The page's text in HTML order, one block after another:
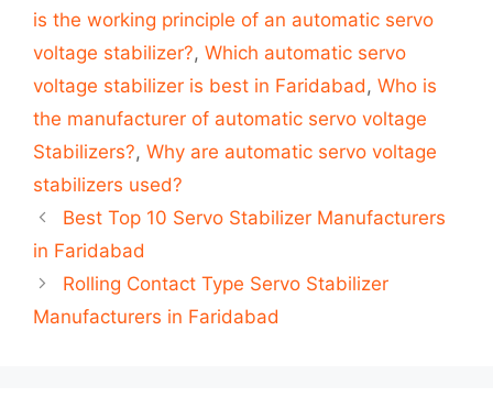
is the working principle of an automatic servo
voltage stabilizer?, Which automatic servo
voltage stabilizer is best in Faridabad, Who is
the manufacturer of automatic servo voltage
Stabilizers?, Why are automatic servo voltage
stabilizers used?
Post
navigation
Best Top 10 Servo Stabilizer Manufacturers
in Faridabad
Rolling Contact Type Servo Stabilizer
Manufacturers in Faridabad